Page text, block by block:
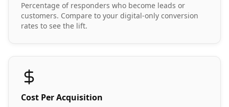
Percentage of responders who become leads or
customers. Compare to your digital-only conversion
rates to see the lift.
Cost Per Acquisition